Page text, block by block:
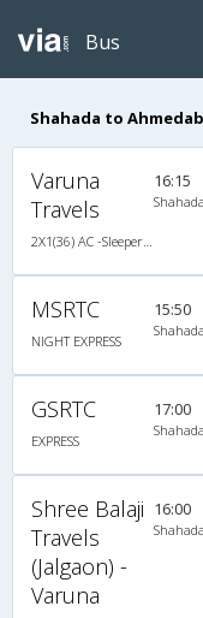
Bus
Shahada to
Varuna
Travels
16:15
Shahada
MSRTC
NIGHT EXPRESS
15:50
Shahada
GSRTC
EXPRESS
17:00
Shahada
Shree Balaji
Travels
(Jalgaon) -
Varuna
16:00
Shahada